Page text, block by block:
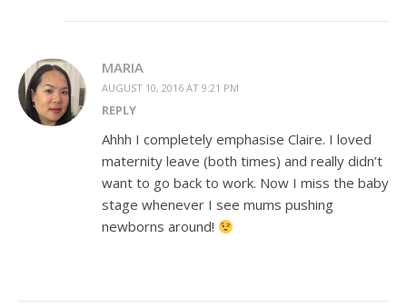
MARIA
AUGUST 10, 2016 AT 9:21 PM
REPLY
Ahhh I completely emphasise Claire. I loved
maternity leave (both times) and really didn’t
want to go back to work. Now I miss the baby
stage whenever I see mums pushing
newborns around!